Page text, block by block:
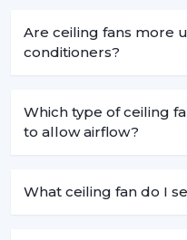
Are ceiling fans more
conditioners?
Which type of ceiling
to allow airflow?
What ceiling fan do I